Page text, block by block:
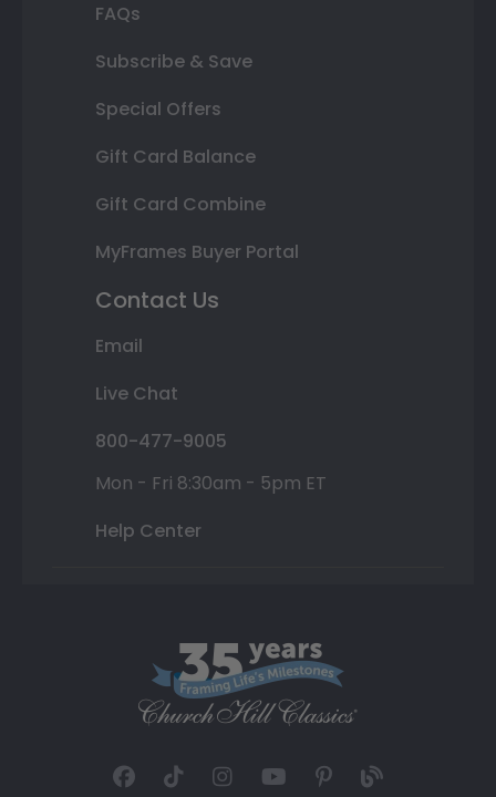
FAQs
Subscribe & Save
Special Offers
Gift Card Balance
Gift Card Combine
MyFrames Buyer Portal
Contact Us
Email
Live Chat
800-477-9005
Mon - Fri 8:30am - 5pm ET
Help Center